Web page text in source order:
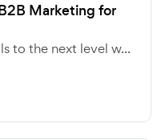
Marketing for
to the next level w...